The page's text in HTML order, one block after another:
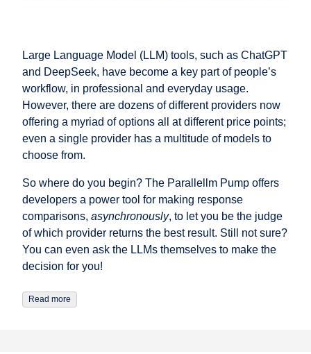
Large Language Model (LLM) tools, such as ChatGPT
and DeepSeek, have become a key part of people’s
workflow, in professional and everyday usage.
However, there are dozens of different providers now
offering a myriad of options all at different price points;
even a single provider has a multitude of models to
choose from.
So where do you begin? The Parallellm Pump offers
developers a power tool for making response
comparisons, asynchronously, to let you be the judge
of which provider returns the best result. Still not sure?
You can even ask the LLMs themselves to make the
decision for you!
Read more